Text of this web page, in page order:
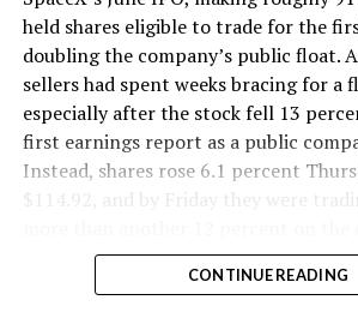
held shares eligible to trade for the
doubling the company’s public float.
sellers had spent weeks bracing for a
especially after the stock fell 13
first earnings report as a public
Instead, shares rose 6.1 percent
$114.92, and by Friday they were
CONTINUE READING